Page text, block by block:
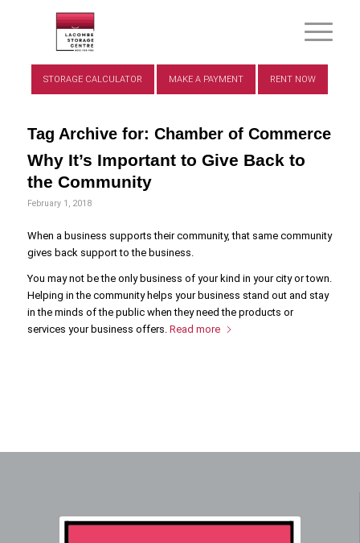
STORAGE CALCULATOR MAKE A PAYMENT RENT NOW
Tag Archive for: Chamber of Commerce
Why It’s Important to Give Back to
the Community
February 1, 2018
When a business supports their community, that same community
gives back support to the business.
You may not be the only business of your kind in your city or town.
Helping in the community helps your business stand out and stay
in the minds of the public when they need the products or
services your business offers. Read more